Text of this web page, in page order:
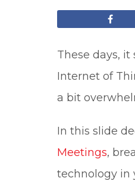
These days, it
Internet of
a bit
In this slide
Meetings,
technology in